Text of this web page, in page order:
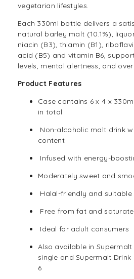
vegetarian lifestyles.
Each 330ml bottle delivers a
natural barley malt (10.1%),
niacin (B3), thiamin (B1),
acid (B5) and vitamin B6,
levels, mental alertness, and
Product Features
Case contains 6 x 4 x
in total
Non-alcoholic malt drink
content
Infused with energy-
Moderately sweet and
Halal-friendly and
Free from fat and
Ideal for adult consumers
Also available in Supermalt
single and Supermalt Drink
6